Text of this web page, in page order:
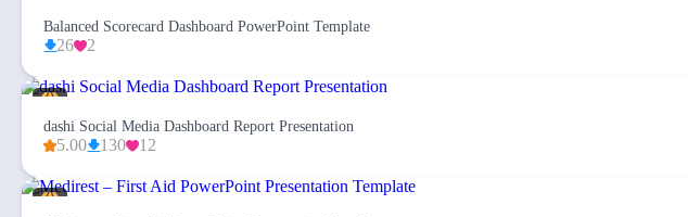
Balanced Scorecard Dashboard PowerPoint Template
26 2
dashi Social Media Dashboard Report Presentation
5.00 130 12